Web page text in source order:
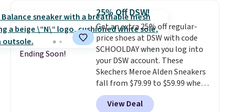
returns. The pair is sold directly
by adidas on eBay. Shoppers say
they run a bit large, so consider
sizing down if you're between
sizes.
Ending Soon!
25% Off DSW!
Get an extra 25% off regular-
price shoes at DSW with code
SCHOOLDAY when you log into
your DSW account. These
Skechers Meroe Alden Sneakers
fall from $79.99 to $59.99 when
you apply the code, the best
price we could find
View Deal